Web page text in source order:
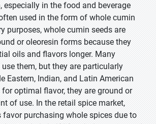
especially in the food and beverage
used in the form of whole cumin
purposes, whole cumin seeds are
or oleoresin forms because they
oils and flavors longer. Many
them, but they are particularly
Eastern, Indian, and Latin American
for optimal flavor, they are ground or
of use. In the retail spice market,
favor purchasing whole spices due to